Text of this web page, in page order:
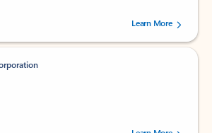
stars out of 5 stars, by 239002 users.
Learn More